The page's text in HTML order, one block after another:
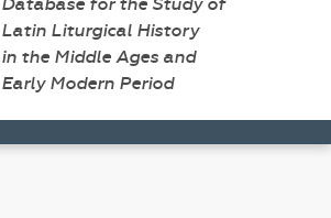
Latin Liturgical History
in the Middle Ages and
Early Modern Period